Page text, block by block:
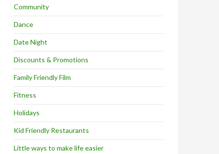
Community
Dance
Date Night
Discounts & Promotions
Family Friendly Film
Fitness
Holidays
Kid Friendly Restaurants
Little ways to make life easier